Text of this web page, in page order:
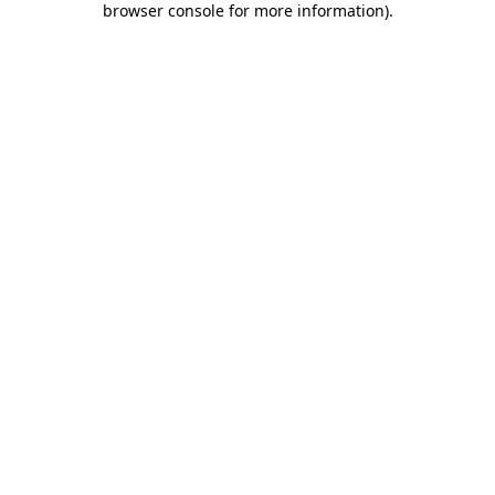
browser console for more information).